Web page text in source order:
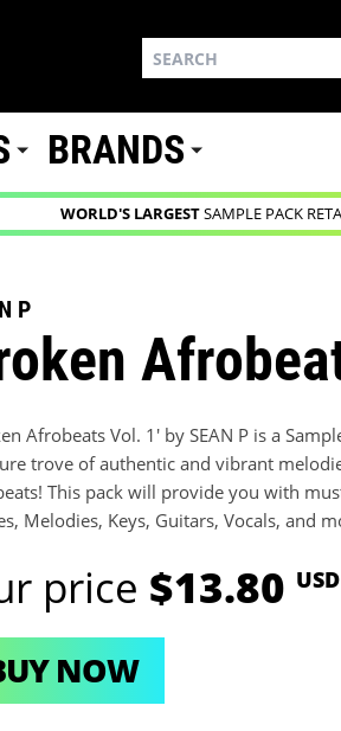
BRANDS
WORLD'S LARGESTSAMPLE PACK
P
Afrobeats Vol. 1' by SEAN P is a
trove of authentic and vibrant
This pack will provide you with
Melodies, Keys, Guitars, Vocals, and
price $13.80 USD
NOW